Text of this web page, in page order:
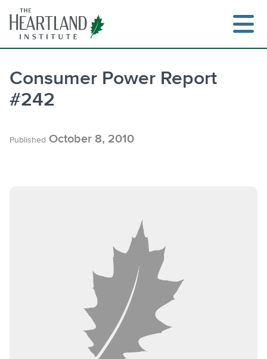
content
Consumer Power Report
#242
Published October 8, 2010